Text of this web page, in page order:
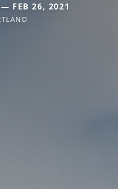
FEB 26, 2021